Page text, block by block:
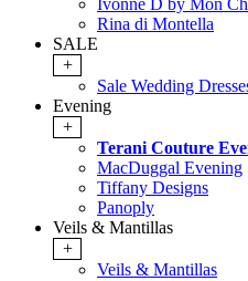
Ivonne D by Mon
Rina di Montella
SALE
+
Sale Wedding
Evening
+
Terani Couture
MacDuggal Evening
Tiffany Designs
Panoply
Veils & Mantillas
+
Veils & Mantillas